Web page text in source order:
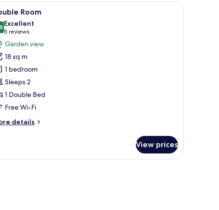
mounted lamp, a framed picture, and a shower area.
A hotel room with a bed, a television, a
6 Room
out of 10
Excellent
5 reviews
(5
reviews)
Garden view
18 sq m
1 bedroom
Sleeps 2
1 Double Bed
Free Wi-Fi
details
View prices
and a window with curtains.